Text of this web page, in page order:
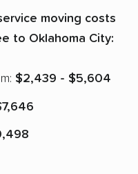
moving costs
to Oklahoma City:
$2,439 - $5,604